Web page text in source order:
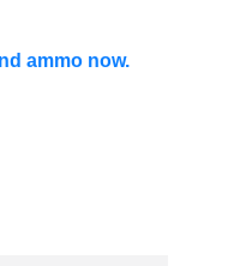
ammo now.